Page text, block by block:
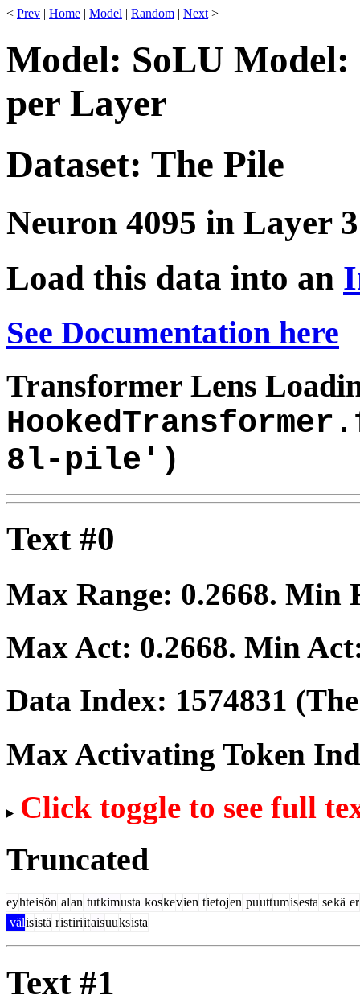
< Prev | Home | Model | Random | Next >
Model: SoLU Model:
per Layer
Dataset: The Pile
Neuron 4095 in Layer 3
Load this data into an
See Documentation here
Transformer Lens
8l-pile')
Text #0
Max Range: 0.2668. Min
Max Act: 0.2668. Min
Data Index: 1574831
Max Activating Token
Click toggle to see full
Truncated
eyhteisön alan tutkimusta koskevien tietojen puuttumisesta sekä er
välisistä ristiriitaisuuksista
Text #1